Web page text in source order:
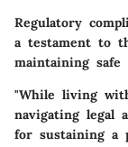
Regulatory
a testament to
maintaining
"While living
navigating legal
for sustaining a